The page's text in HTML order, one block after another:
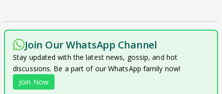
Join Our WhatsApp Channel
Stay updated with the latest news, gossip, and hot
discussions. Be a part of our WhatsApp family now!
Join Now